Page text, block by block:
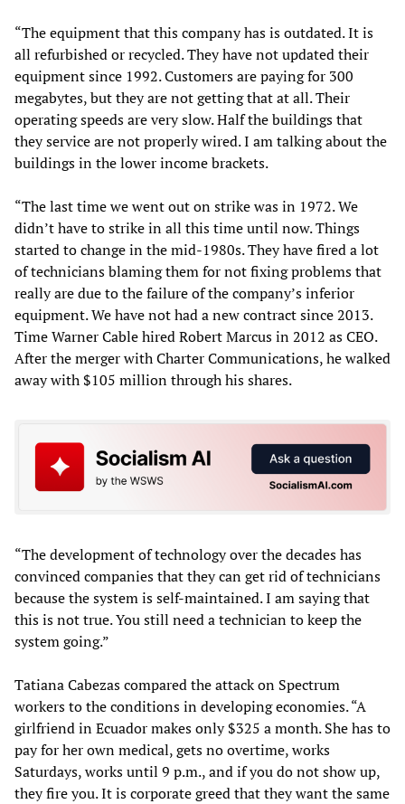
“The equipment that this company has is outdated. It is
all refurbished or recycled. They have not updated their
equipment since 1992. Customers are paying for 300
megabytes, but they are not getting that at all. Their
operating speeds are very slow. Half the buildings that
they service are not properly wired. I am talking about the
buildings in the lower income brackets.
“The last time we went out on strike was in 1972. We
didn’t have to strike in all this time until now. Things
started to change in the mid-1980s. They have fired a lot
of technicians blaming them for not fixing problems that
really are due to the failure of the company’s inferior
equipment. We have not had a new contract since 2013.
Time Warner Cable hired Robert Marcus in 2012 as CEO.
After the merger with Charter Communications, he walked
away with $105 million through his shares.
“The development of technology over the decades has
convinced companies that they can get rid of technicians
because the system is self-maintained. I am saying that
this is not true. You still need a technician to keep the
system going.”
Tatiana Cabezas compared the attack on Spectrum
workers to the conditions in developing economies. “A
girlfriend in Ecuador makes only $325 a month. She has to
pay for her own medical, gets no overtime, works
Saturdays, works until 9 p.m., and if you do not show up,
they fire you. It is corporate greed that they want the same